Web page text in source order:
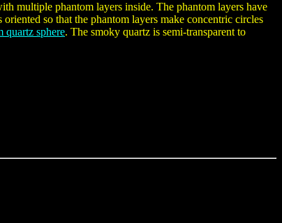
multiple phantom layers inside. The phantom layers have
so that the phantom layers make concentric circles
quartz sphere. The smoky quartz is semi-transparent to